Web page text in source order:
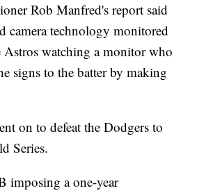
Rob Manfred's report said
camera technology monitored
Astros watching a monitor who
signs to the batter by making
on to defeat the Dodgers to
Series.
imposing a one-year